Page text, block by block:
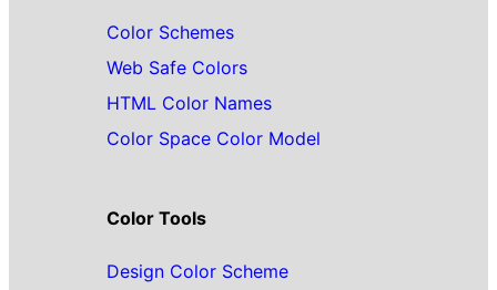
Color Schemes
Web Safe Colors
HTML Color Names
Color Space Color Model
Color Tools
Design Color Scheme